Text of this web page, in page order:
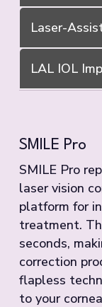
Laser-
LAL IOL
SMILE Pro
SMILE Pro
laser vision
platform for
treatment.
seconds,
correction
flapless
to your